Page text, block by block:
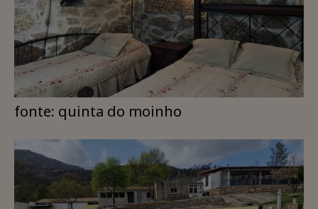
fonte: quinta do moinho